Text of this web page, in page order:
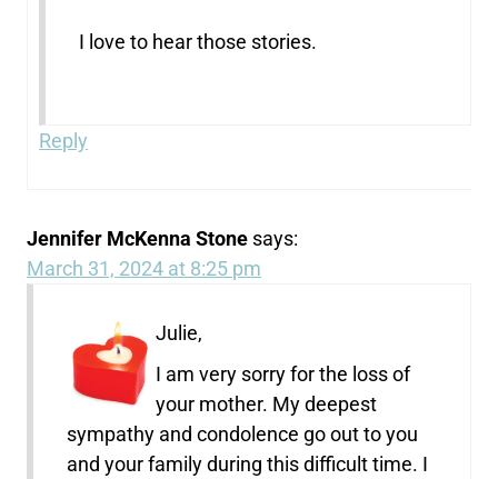
I love to hear those stories.
Reply
Jennifer McKenna Stone says:
March 31, 2024 at 8:25 pm
Julie,
I am very sorry for the loss of
your mother. My deepest
sympathy and condolence go out to you
and your family during this difficult time. I